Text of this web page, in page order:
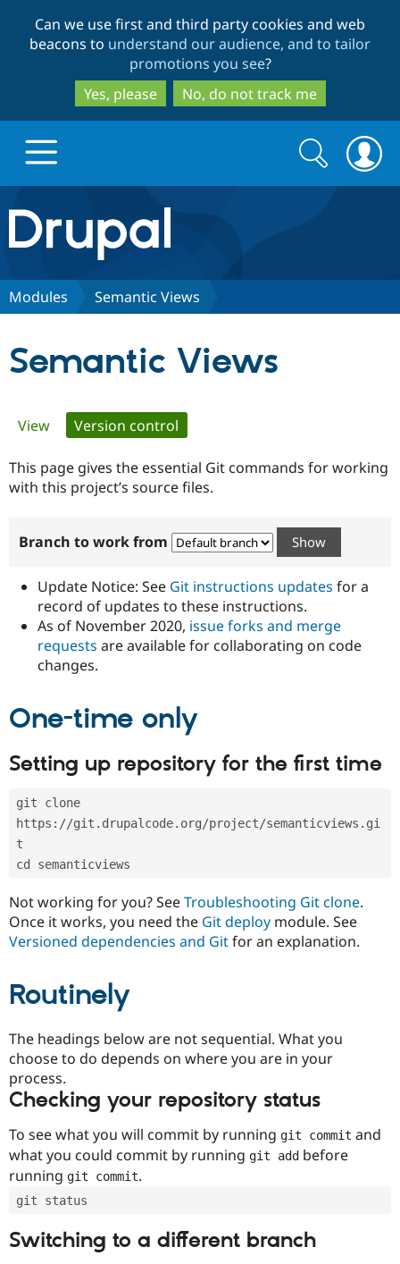
to
main
content
to
search
Can we use first and third party cookies and web
beacons to understand our audience, and to tailor
promotions you see?
Yes, please
No, do not track me
Drupal.org home
Discover Drupal
Government
Drupal for
Drupal for
Healthcare
Drupal for
Drupal for
Guide
Developer
Modules
Issue
Certified
Become a
Certified
Provider
Find
Drupal
Community
How to
DrupalCon
Jobs /
News &
Slack
Drupal
Association
Donate
Become a
Drupal
Try Drupal CMS
Search
form
Search
Modules Semantic Views
Semantic Views
Primary
tabs
View Version control
This page gives the essential Git commands for working
with this project’s source files.
Branch to work from
Update Notice: See Git instructions updates for a
record of updates to these instructions.
As of November 2020, issue forks and merge
requests are available for collaborating on code
changes.
One-time only
Setting up repository for the first time
git clone
https://git.drupalcode.org/project/semanticviews.gi
t
cd semanticviews
Not working for you? SeeTroubleshooting Git clone.
Once it works, you need the Git deploy module. See
Versioned dependencies and Gitfor an explanation.
Routinely
The headings below are not sequential. What you
choose to do depends on where you are in your
process.
Checking your repository status
To see what you will commit by running git commit and
what you could commit by running git add before
running git commit.
git status
Switching to a different branch